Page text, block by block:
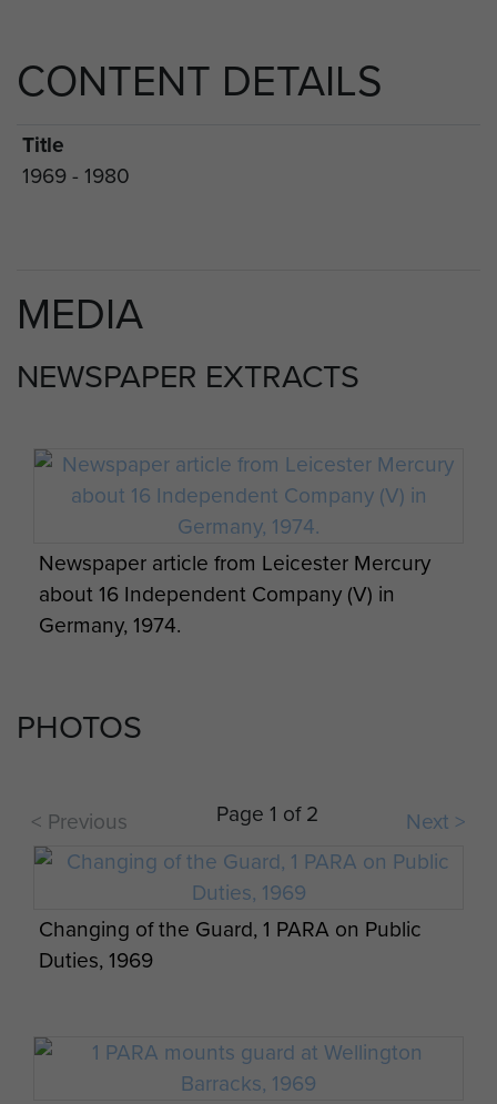
CONTENT DETAILS
Title
1969 - 1980
MEDIA
NEWSPAPER EXTRACTS
Newspaper article from Leicester Mercury
about 16 Independent Company (V) in
Germany, 1974.
PHOTOS
< Previous Page 1 of 2 Next >
Changing of the Guard, 1 PARA on Public
Duties, 1969